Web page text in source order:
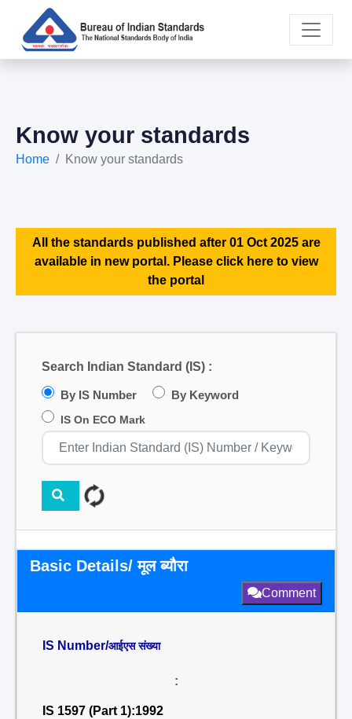
Know your standards
Home Know your standards
All the standards published after 01 Oct 2025 are
available in new portal. Please click here to view
the portal
Search Indian Standard (IS) :
By IS Number By Keyword
IS On ECO Mark
Basic Details/ मूल ब्यौरा
Comment
IS Number/आईएस संख्या
:
IS 1597 (Part 1):1992